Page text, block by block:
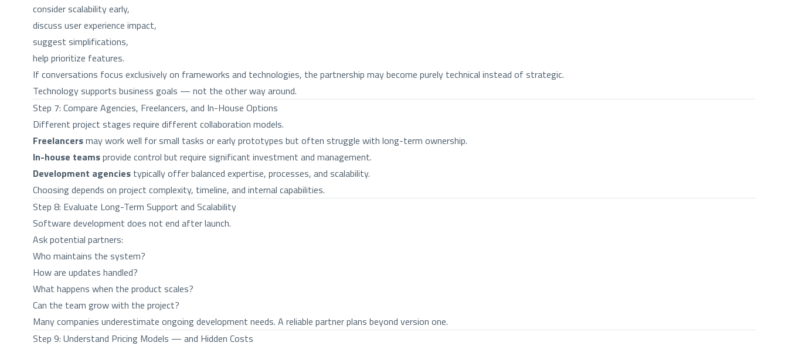
consider scalability early,
discuss user experience impact,
suggest simplifications,
help prioritize features.
If conversations focus exclusively on frameworks and technologies, the partnership may become purely technical instead of strategic.
Technology supports business goals — not the other way around.
Step 7: Compare Agencies, Freelancers, and In-House Options
Different project stages require different collaboration models.
Freelancersmay work well for small tasks or early prototypes but often struggle with long-term ownership.
In-house teamsprovide control but require significant investment and management.
Development agencies typically offer balanced expertise, processes, and scalability.
Choosing depends on project complexity, timeline, and internal capabilities.
Step 8: Evaluate Long-Term Support and Scalability
Software development does not end after launch.
Ask potential partners:
Who maintains the system?
How are updates handled?
What happens when the product scales?
Can the team grow with the project?
Many companies underestimate ongoing development needs. A reliable partner plans beyond version one.
Step 9: Understand Pricing Models — and Hidden Costs